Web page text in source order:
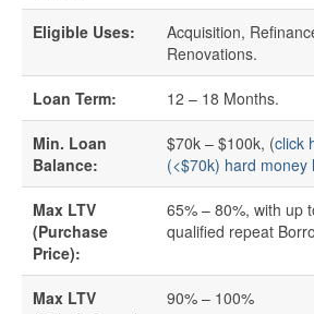
Small Business Loans
Unsecured Business
Resources
About CredLender
Eligible Uses:
Acquisition,
Renovations.
Loan Term: 12 – 18 Months.
Min. Loan
Balance:
$70k – $100k, (click
(<$70k) hard money
Max LTV
(Purchase
Price):
65% – 80%, with up
qualified repeat
Max LTV
90% – 100%